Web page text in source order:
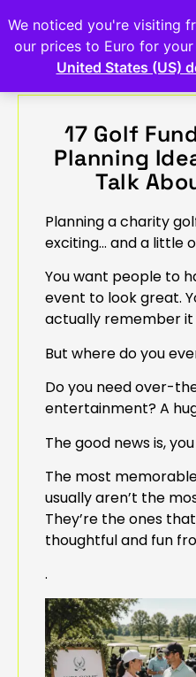
17 Golf
Planning
Talk
Planning a charity
exciting… and a little
You want people to
event to look great.
actually remember
But where do you
Do you need over-
entertainment? A
The good news is,
The most
usually aren’t the
They’re the ones
thoughtful and fun
.
We noticed you're visiting
our prices to Euro for
United States (US)